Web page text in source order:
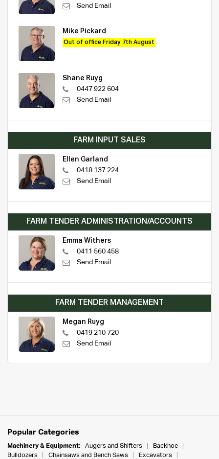
Send Email
Mike Pickard
Out of office Friday 7th August
Shane Ruyg
0447 922 604
Send Email
FARM INPUT SALES
Ellen Garland
0418 137 224
Send Email
FARM TENDER ADMINISTRATION/ACCOUNTS
Emma Withers
0411 560 458
Send Email
FARM TENDER MANAGEMENT
Megan Ruyg
0419 210 720
Send Email
Popular Categories
Machinery & Equipment: Augers and Shifters
Backhoe
Bulldozers
Chainsaws and Bench Saws
Excavators